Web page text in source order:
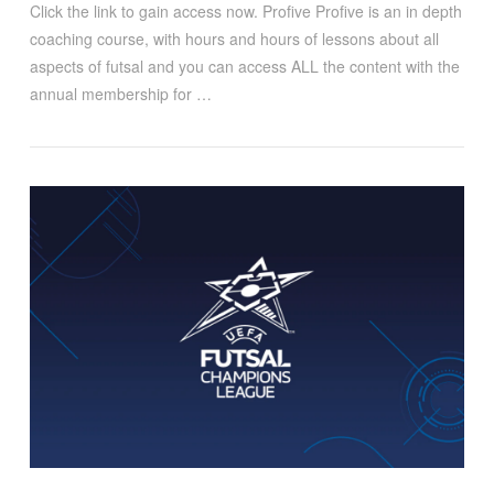
VIEW POST
Click the link to gain access now. Profive Profive is an in depth
coaching course, with hours and hours of lessons about all
aspects of futsal and you can access ALL the content with the
annual membership for …